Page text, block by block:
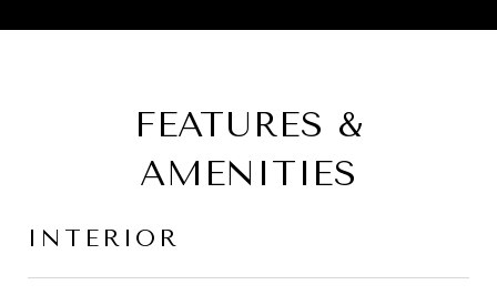
FEATURES &
AMENITIES
INTERIOR